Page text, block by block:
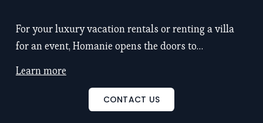
For your luxury vacation rentals or renting a villa
for an event, Homanie opens the doors to
remarkable locations, large spaces (5 to 25
bedrooms), renowned architects, refinement, luxury
and intimacy... Discover also our seminar venues to
Learn more
CONTACT US